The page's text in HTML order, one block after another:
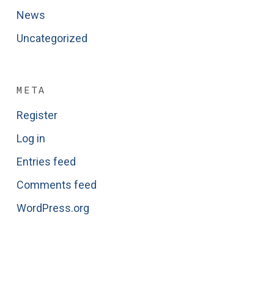
News
Uncategorized
META
Register
Log in
Entries feed
Comments feed
WordPress.org